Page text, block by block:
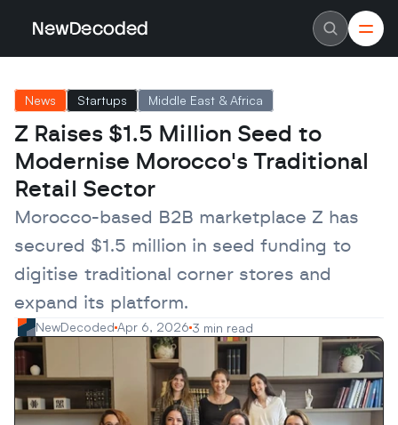
NewDecoded
Careers
Advertise
Contact
Latest News
Data
Machine Learning
Americas
Europe
MENA
Asia
Enterprise
Scaleups
News Startups Middle East & Africa
Z Raises $1.5 Million Seed to
Modernise Morocco's Traditional
Retail Sector
Morocco-based B2B marketplace Z has
secured $1.5 million in seed funding to
digitise traditional corner stores and
expand its platform.
NewDecoded Apr 6, 2026 3 min read
NewDecoded
Careers
Advertise
Contact
Latest News
Data
Machine Learning
Americas
Europe
MENA
Asia
Enterprise
Scaleups